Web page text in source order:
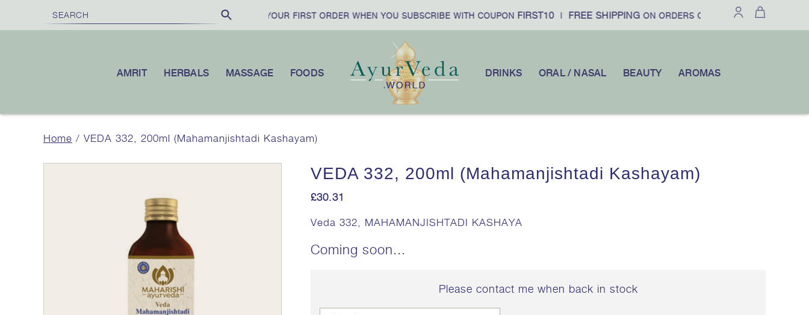
FREE SHIPPING 10% OFF YOUR FIRST ORDER WHEN YOU SUBSCRIBE WITH COUPONFIRST10| FREE SHIPPINGON ORDERS OVER £100| 10% OFF
FOODS
MASSAGE
HERBALS
AMRIT DRINKS ORAL / NASAL BEAUTY AROMAS
Home / VEDA 332, 200ml (Mahamanjishtadi Kashayam)
VEDA 332, 200ml (Mahamanjishtadi Kashayam)
£30.31
Veda 332, MAHAMANJISHTADI KASHAYA
Coming soon...
Please contact me when back in stock